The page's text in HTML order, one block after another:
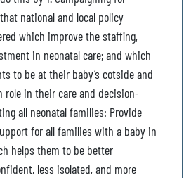
national and local policy
which improve the staffing,
in neonatal care; and which
to be at their baby’s cotside and
role in their care and decision-
all neonatal families: Provide
for all families with a baby in
helps them to be better
less isolated, and more